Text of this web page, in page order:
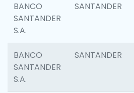
BANCO
SANTANDER
S.A.
SANTANDER
BANCO
SANTANDER
S.A.
SANTANDER